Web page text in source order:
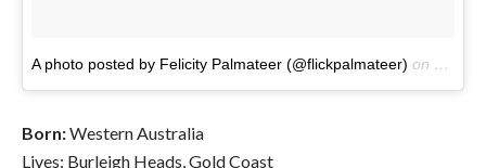
A photo posted by Felicity Palmateer (@flickpalmateer) on Jan
Born:Western Australia
Lives: Burleigh Heads, Gold Coast